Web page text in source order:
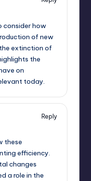
consider how
of new
extinction of
the
on
today.
Reply
these
efficiency.
changes
a role in the